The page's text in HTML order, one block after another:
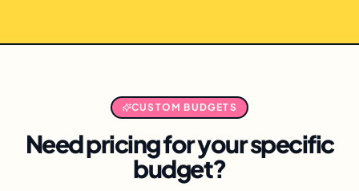
CUSTOM BUDGETS
Need pricing for your specific
budget?